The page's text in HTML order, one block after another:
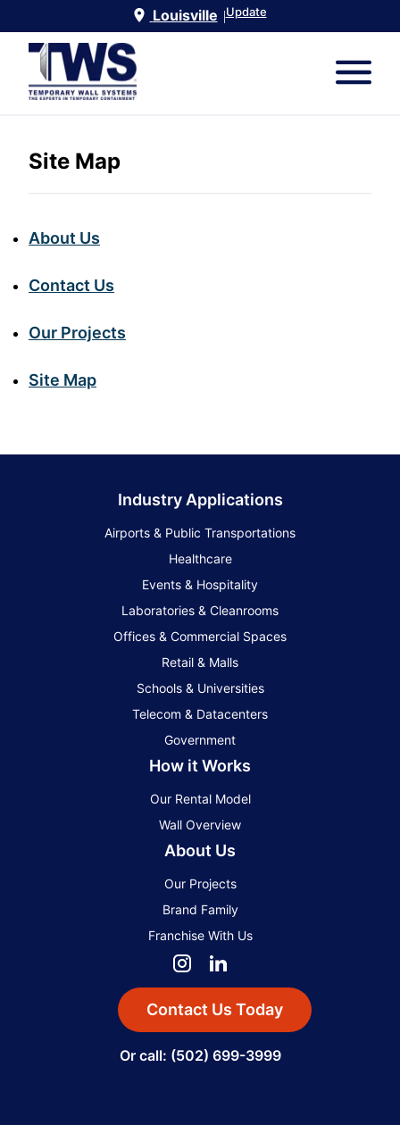
Louisville |Update
Site Map
About Us
Contact Us
Our Projects
Site Map
Industry Applications
Airports & Public Transportations
Healthcare
Events & Hospitality
Laboratories & Cleanrooms
Offices & Commercial Spaces
Retail & Malls
Schools & Universities
Telecom & Datacenters
Government
How it Works
Our Rental Model
Wall Overview
About Us
Our Projects
Brand Family
Franchise With Us
Contact Us Today
Or call: (502) 699-3999